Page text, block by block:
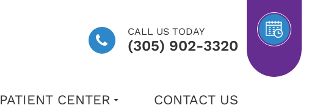
CALL US TODAY
(305) 902-3320
PATIENT CENTER CONTACT US